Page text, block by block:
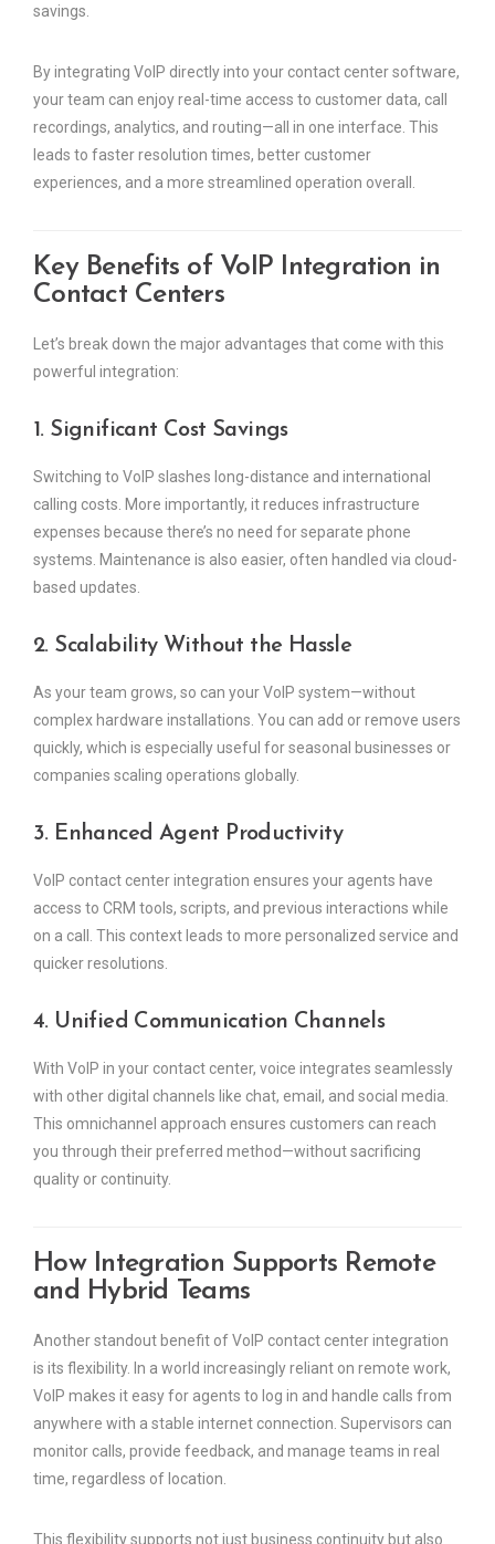
savings.
By integrating VoIP directly into your contact center software,
your team can enjoy real-time access to customer data, call
recordings, analytics, and routing—all in one interface. This
leads to faster resolution times, better customer
experiences, and a more streamlined operation overall.
Key Benefits of VoIP Integration in
Contact Centers
Let’s break down the major advantages that come with this
powerful integration:
1. Significant Cost Savings
Switching to VoIP slashes long-distance and international
calling costs. More importantly, it reduces infrastructure
expenses because there’s no need for separate phone
systems. Maintenance is also easier, often handled via cloud-
based updates.
2. Scalability Without the Hassle
As your team grows, so can your VoIP system—without
complex hardware installations. You can add or remove users
quickly, which is especially useful for seasonal businesses or
companies scaling operations globally.
3. Enhanced Agent Productivity
VoIP contact center integration ensures your agents have
access to CRM tools, scripts, and previous interactions while
on a call. This context leads to more personalized service and
quicker resolutions.
4. Unified Communication Channels
With VoIP in your contact center, voice integrates seamlessly
with other digital channels like chat, email, and social media.
This omnichannel approach ensures customers can reach
you through their preferred method—without sacrificing
quality or continuity.
How Integration Supports Remote
and Hybrid Teams
Another standout benefit of VoIP contact center integration
is its flexibility. In a world increasingly reliant on remote work,
VoIP makes it easy for agents to log in and handle calls from
anywhere with a stable internet connection. Supervisors can
monitor calls, provide feedback, and manage teams in real
time, regardless of location.
This flexibility supports not just business continuity but also